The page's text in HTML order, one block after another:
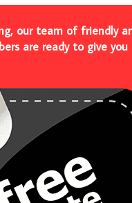
our team of friendly
are ready to give